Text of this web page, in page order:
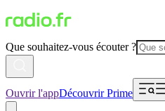
Que souhaitez-vous écouter ?
Ouvrir l'appDécouvrir Prime